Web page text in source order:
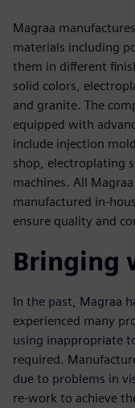
Magraa
materials including
them in different
solid colors,
and granite. The
equipped with
include injection
shop, electroplating
machines. All
manufactured in-
ensure quality and
Bringing
In the past, Magraa
experienced many
using inappropriate
required.
due to problems in
re-work to achieve